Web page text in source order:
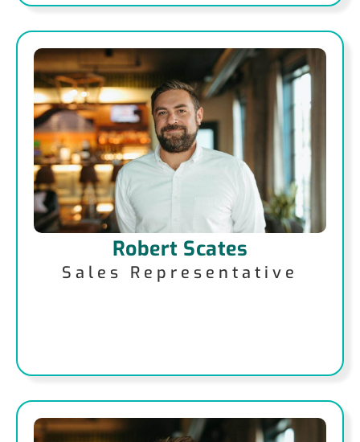
Robert Scates
Sales Representative